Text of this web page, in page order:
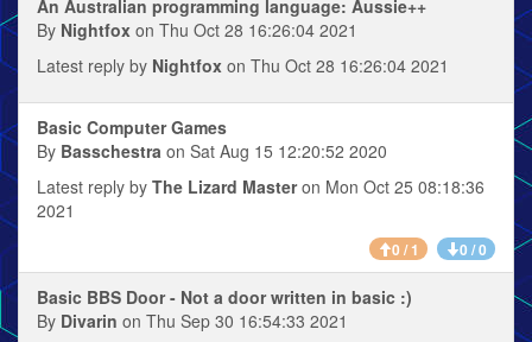
An Australian programming language: Aussie++
By Nightfox on Thu Oct 28 16:26:04 2021
Latest reply by Nightfox on Thu Oct 28 16:26:04 2021
Basic Computer Games
By Basschestra on Sat Aug 15 12:20:52 2020
Latest reply by The Lizard Masteron Mon Oct 25 08:18:36
2021
0 / 1 0 / 0
Basic BBS Door - Not a door written in basic :)
By Divarin on Thu Sep 30 16:54:33 2021